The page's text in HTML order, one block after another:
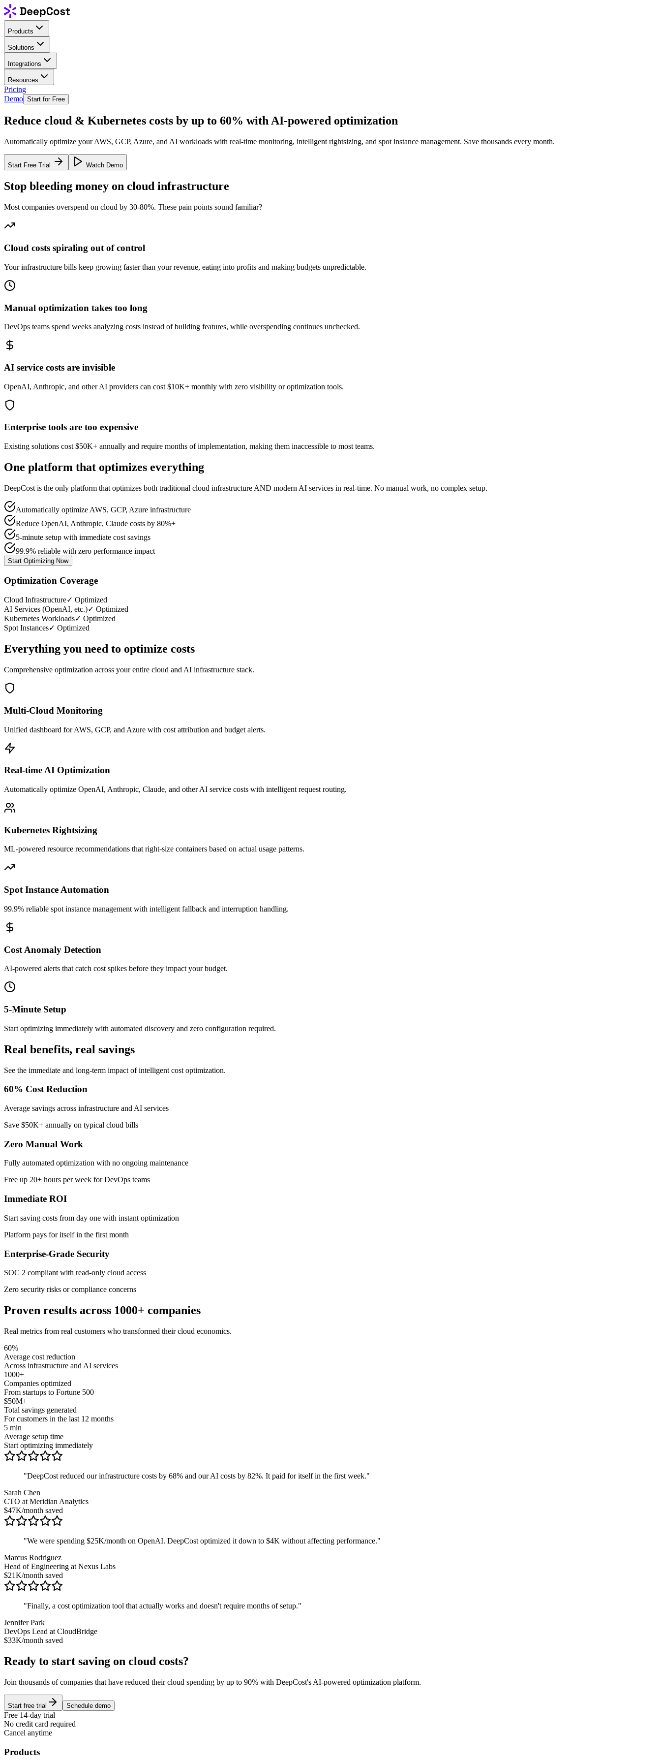
Products
Solutions
Integrations
Resources
Pricing
Demo Start for Free
Reduce cloud & Kubernetes costs by up to 60% with AI-powered optimization
Automatically optimize your AWS, GCP, Azure, and AI workloads with real-time monitoring, intelligent rightsizing, and spot instance management. Save thousands every month.
Start Free Trial Watch Demo
Stop bleeding money on cloud infrastructure
Most companies overspend on cloud by 30-80%. These pain points sound familiar?
Cloud costs spiraling out of control
Your infrastructure bills keep growing faster than your revenue, eating into profits and making budgets unpredictable.
Manual optimization takes too long
DevOps teams spend weeks analyzing costs instead of building features, while overspending continues unchecked.
AI service costs are invisible
OpenAI, Anthropic, and other AI providers can cost $10K+ monthly with zero visibility or optimization tools.
Enterprise tools are too expensive
Existing solutions cost $50K+ annually and require months of implementation, making them inaccessible to most teams.
One platform that optimizes everything
DeepCost is the only platform that optimizes both traditional cloud infrastructure AND modern AI services in real-time. No manual work, no complex setup.
Automatically optimize AWS, GCP, Azure infrastructure
Reduce OpenAI, Anthropic, Claude costs by 80%+
5-minute setup with immediate cost savings
99.9% reliable with zero performance impact
Start Optimizing Now
Optimization Coverage
Cloud Infrastructure✓ Optimized
AI Services (OpenAI, etc.)✓ Optimized
Kubernetes Workloads✓ Optimized
Spot Instances✓ Optimized
Everything you need to optimize costs
Comprehensive optimization across your entire cloud and AI infrastructure stack.
Multi-Cloud Monitoring
Unified dashboard for AWS, GCP, and Azure with cost attribution and budget alerts.
Real-time AI Optimization
Automatically optimize OpenAI, Anthropic, Claude, and other AI service costs with intelligent request routing.
Kubernetes Rightsizing
ML-powered resource recommendations that right-size containers based on actual usage patterns.
Spot Instance Automation
99.9% reliable spot instance management with intelligent fallback and interruption handling.
Cost Anomaly Detection
AI-powered alerts that catch cost spikes before they impact your budget.
5-Minute Setup
Start optimizing immediately with automated discovery and zero configuration required.
Real benefits, real savings
See the immediate and long-term impact of intelligent cost optimization.
60% Cost Reduction
Average savings across infrastructure and AI services
Save $50K+ annually on typical cloud bills
Zero Manual Work
Fully automated optimization with no ongoing maintenance
Free up 20+ hours per week for DevOps teams
Immediate ROI
Start saving costs from day one with instant optimization
Platform pays for itself in the first month
Enterprise-Grade Security
SOC 2 compliant with read-only cloud access
Zero security risks or compliance concerns
Proven results across 1000+ companies
Real metrics from real customers who transformed their cloud economics.
60%
Average cost reduction
Across infrastructure and AI services
1000+
Companies optimized
From startups to Fortune 500
$50M+
Total savings generated
For customers in the last 12 months
5 min
Average setup time
Start optimizing immediately
"DeepCost reduced our infrastructure costs by 68% and our AI costs by 82%. It paid for itself in the first week."
Sarah Chen
CTO at Meridian Analytics
$47K/month saved
"We were spending $25K/month on OpenAI. DeepCost optimized it down to $4K without affecting performance."
Marcus Rodriguez
Head of Engineering at Nexus Labs
$21K/month saved
"Finally, a cost optimization tool that actually works and doesn't require months of setup."
Jennifer Park
DevOps Lead at CloudBridge
$33K/month saved
Ready to start saving on cloud costs?
Join thousands of companies that have reduced their cloud spending by up to 90% with DeepCost's AI-powered optimization platform.
Start free trial Schedule demo
Free 14-day trial
No credit card required
Cancel anytime
Products